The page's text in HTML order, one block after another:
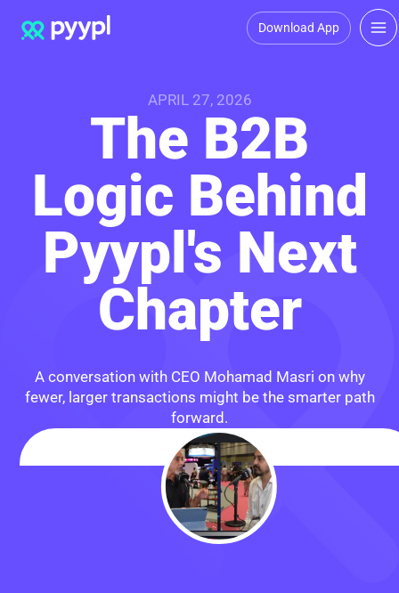
Download App
APRIL 27, 2026
The B2B
Logic Behind
Pyypl's Next
Chapter
A conversation with CEO Mohamad Masri on why
fewer, larger transactions might be the smarter path
forward.